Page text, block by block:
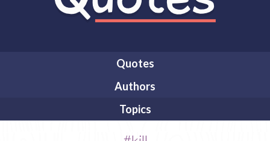
Quotes
Authors
Topics